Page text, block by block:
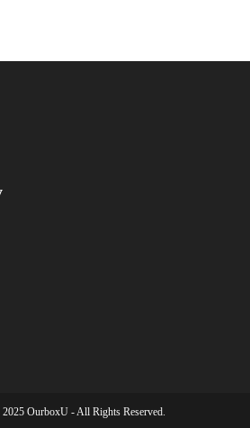
OurboxU - All Rights Reserved.